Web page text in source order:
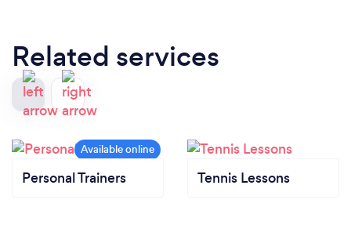
Related services
Personal Trainers Tennis Lessons